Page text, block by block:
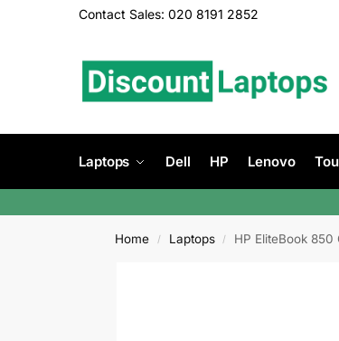
Contact Sales: 020 8191 2852
Laptops Dell HP Lenovo
Home / Laptops / HP EliteBook 850